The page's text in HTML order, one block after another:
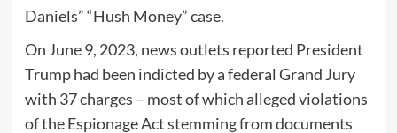
Daniels” “Hush Money” case.
On June 9, 2023, news outlets reported President
Trump had been indicted by a federal Grand Jury
with 37 charges – most of which alleged violations
of the Espionage Act stemming from documents